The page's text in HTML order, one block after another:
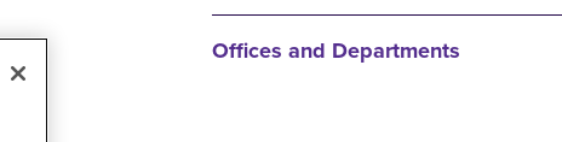
Offices and Departments